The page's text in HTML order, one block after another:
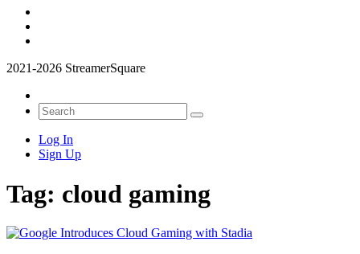
2021-2026 StreamerSquare
Log In
Sign Up
Tag: cloud gaming